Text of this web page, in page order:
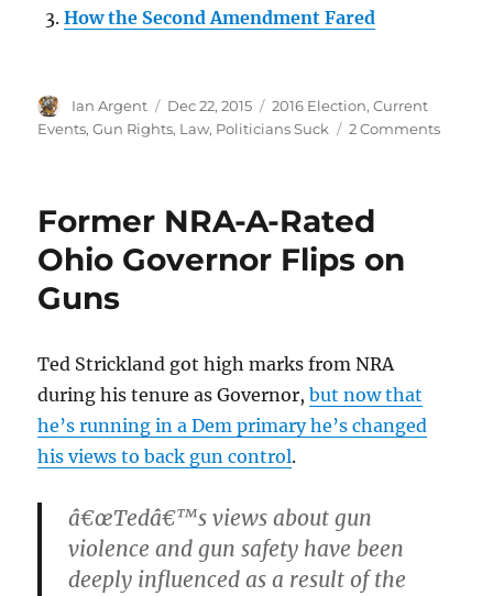
How the Second Amendment Fared
Author
Ian Argent
Posted
on
Dec 22, 2015 Categories
2016 Election,Current
Events,Gun Rights, Law, Politicians Suck 2 Commentson
Former NRA-A-Rated
Ohio Governor Flips on
Guns
Ted Strickland got high marks from NRA
during his tenure as Governor,but now that
he’s running in a Dem primary he’s changed
his views to back gun control.
â€œTedâ€™s views about gun
violence and gun safety have been
deeply influenced as a result of the